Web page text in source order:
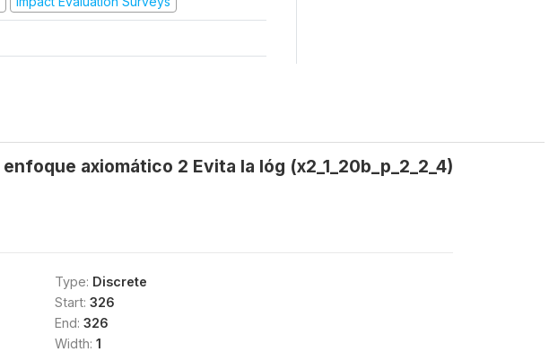
axiomático 2 Evita la lóg (x2_1_20b_p_2_2_4)
Type: Discrete
Start: 326
End: 326
Width: 1